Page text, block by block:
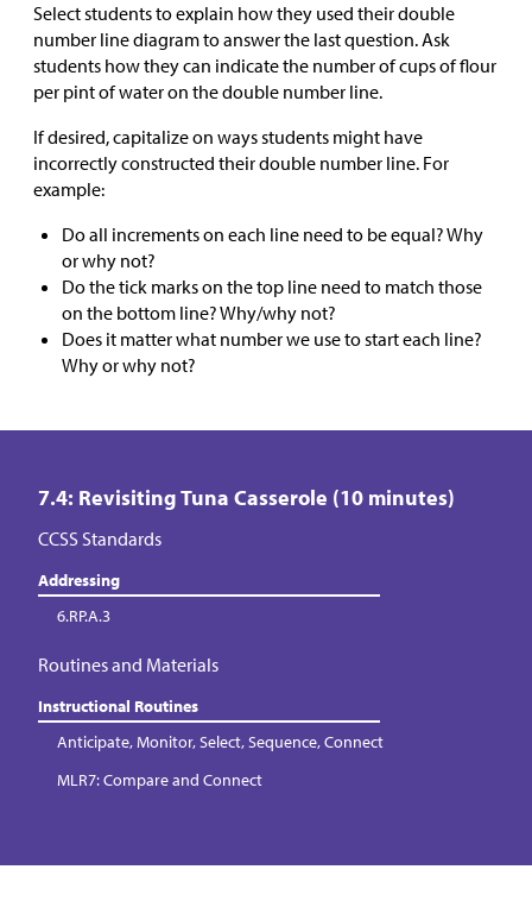
Select students to explain how they used their double
number line diagram to answer the last question. Ask
students how they can indicate the number of cups of flour
per pint of water on the double number line.
If desired, capitalize on ways students might have
incorrectly constructed their double number line. For
example:
Do all increments on each line need to be equal? Why
or why not?
Do the tick marks on the top line need to match those
on the bottom line? Why/why not?
Does it matter what number we use to start each line?
Why or why not?
7.4: Revisiting Tuna Casserole (10 minutes)
CCSS Standards
Addressing
6.RP.A.3
Routines and Materials
Instructional Routines
Anticipate, Monitor, Select, Sequence, Connect
MLR7: Compare and Connect